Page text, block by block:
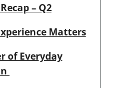
– Q2
Matters
of Everyday